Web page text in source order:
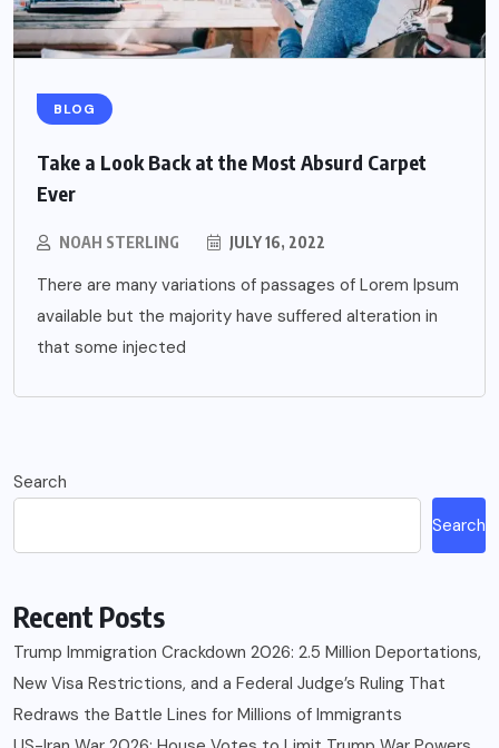
BLOG
Take a Look Back at the Most Absurd Carpet
Ever
NOAH STERLING JULY 16, 2022
There are many variations of passages of Lorem Ipsum
available but the majority have suffered alteration in
that some injected
Search
Search
Recent Posts
Trump Immigration Crackdown 2026: 2.5 Million Deportations,
New Visa Restrictions, and a Federal Judge’s Ruling That
Redraws the Battle Lines for Millions of Immigrants